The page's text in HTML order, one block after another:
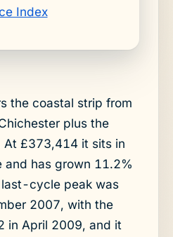
Index
the coastal strip from
plus the
At £373,414 it sits in
and has grown 11.2%
cycle peak was
2007, with the
in April 2009, and it